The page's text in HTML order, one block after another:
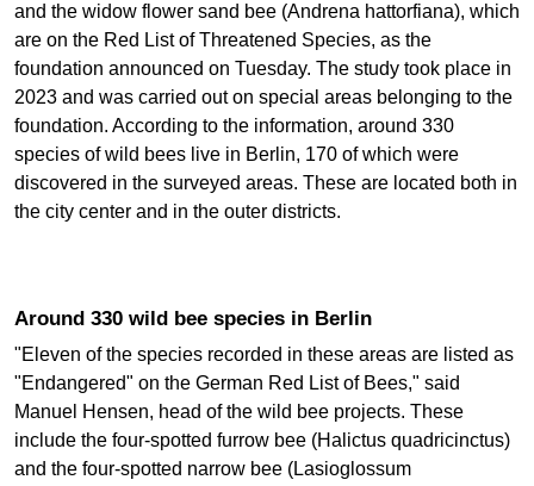
and the widow flower sand bee (Andrena hattorfiana), which
are on the Red List of Threatened Species, as the
foundation announced on Tuesday. The study took place in
2023 and was carried out on special areas belonging to the
foundation. According to the information, around 330
species of wild bees live in Berlin, 170 of which were
discovered in the surveyed areas. These are located both in
the city center and in the outer districts.
Around 330 wild bee species in Berlin
"Eleven of the species recorded in these areas are listed as
"Endangered" on the German Red List of Bees," said
Manuel Hensen, head of the wild bee projects. These
include the four-spotted furrow bee (Halictus quadricinctus)
and the four-spotted narrow bee (Lasioglossum